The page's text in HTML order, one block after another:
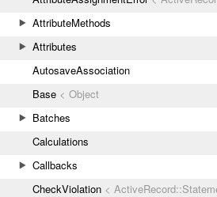
AttributeMethods
Attributes
AutosaveAssociation
Base < Object
Batches
Calculations
Callbacks
CheckViolation <